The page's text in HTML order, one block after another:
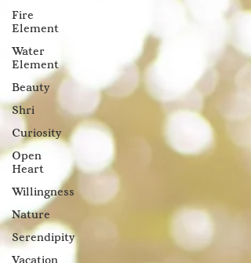
Fire
Element
Water
Element
Beauty
Shri
Curiosity
Open
Heart
Willingness
Nature
Serendipity